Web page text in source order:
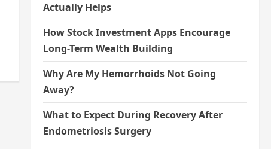
Actually Helps
How Stock Investment Apps Encourage
Long-Term Wealth Building
Why Are My Hemorrhoids Not Going
Away?
What to Expect During Recovery After
Endometriosis Surgery